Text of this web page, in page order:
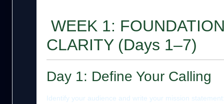
WEEK 1:
CLARITY (Days 1–7)
Day 1: Define Your Calling
Identify your audience and write your mission